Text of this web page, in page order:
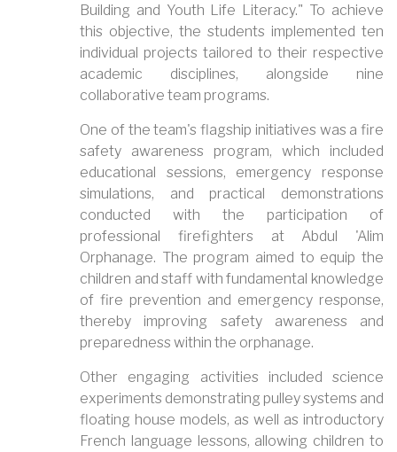
Building and Youth Life Literacy." To achieve
this objective, the students implemented ten
individual projects tailored to their respective
academic disciplines, alongside nine
collaborative team programs.
One of the team's flagship initiatives was a fire
safety awareness program, which included
educational sessions, emergency response
simulations, and practical demonstrations
conducted with the participation of
professional firefighters at Abdul 'Alim
Orphanage. The program aimed to equip the
children and staff with fundamental knowledge
of fire prevention and emergency response,
thereby improving safety awareness and
preparedness within the orphanage.
Other engaging activities included science
experiments demonstrating pulley systems and
floating house models, as well as introductory
French language lessons, allowing children to